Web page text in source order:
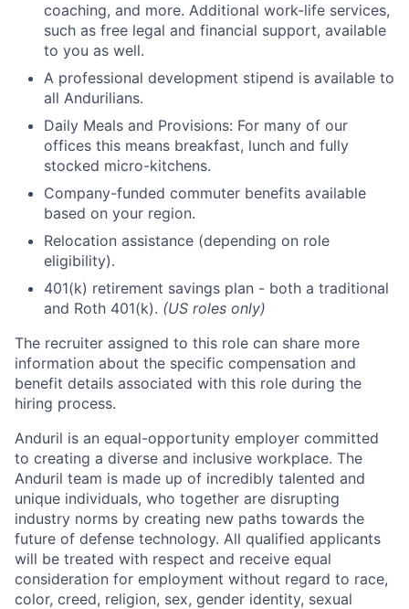
coaching, and more. Additional work-life services,
such as free legal and financial support, available
to you as well.
A professional development stipend is available to
all Andurilians.
Daily Meals and Provisions: For many of our
offices this means breakfast, lunch and fully
stocked micro-kitchens.
Company-funded commuter benefits available
based on your region.
Relocation assistance (depending on role
eligibility).
401(k) retirement savings plan - both a traditional
and Roth 401(k). (US roles only)
The recruiter assigned to this role can share more
information about the specific compensation and
benefit details associated with this role during the
hiring process.
Anduril is an equal-opportunity employer committed
to creating a diverse and inclusive workplace. The
Anduril team is made up of incredibly talented and
unique individuals, who together are disrupting
industry norms by creating new paths towards the
future of defense technology. All qualified applicants
will be treated with respect and receive equal
consideration for employment without regard to race,
color, creed, religion, sex, gender identity, sexual